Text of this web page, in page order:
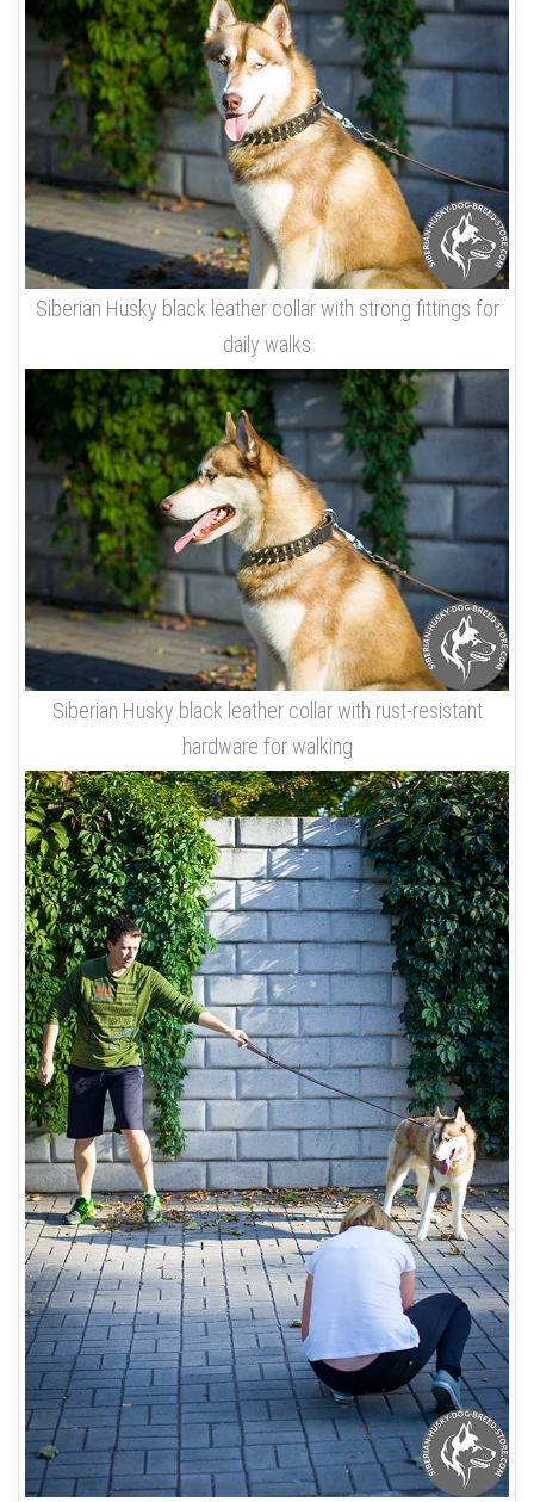
Siberian Husky black leather collar with strong fittings for
daily walks
Siberian Husky black leather collar with rust-resistant
hardware for walking